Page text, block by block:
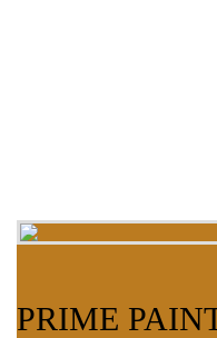
PRIME